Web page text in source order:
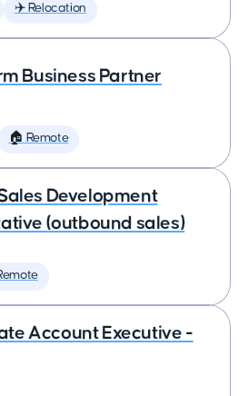
✈️ Relocation
Business Partner
🏠 Remote
Development
(outbound sales)
Account Executive -